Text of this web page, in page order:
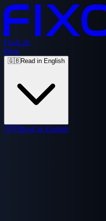
FixoLab
Blog
🇬🇧Read in English
🇬🇧Read in English